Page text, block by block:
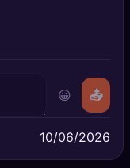
😀 📤
10/06/2026